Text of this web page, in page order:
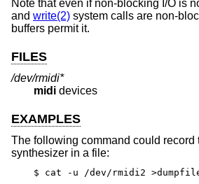
Note that even if non-blocking I/O is
and write(2) system calls are non-
buffers permit it.
FILES
/dev/rmidi*
midi devices
EXAMPLES
The following command could record
synthesizer in a file:
$ cat -u /dev/rmidi2